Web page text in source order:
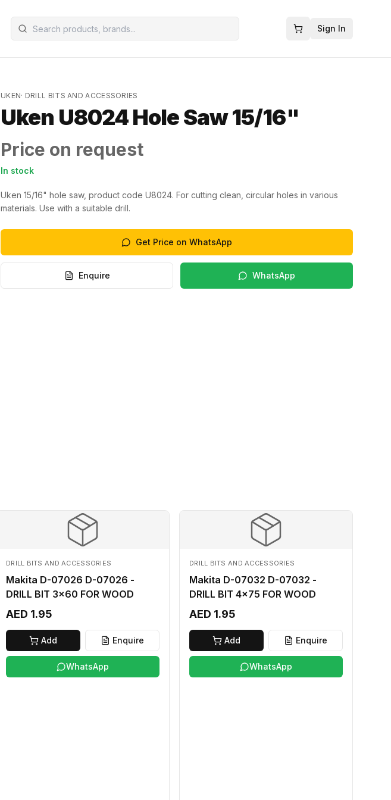
Sign In
UKEN· DRILL BITS AND ACCESSORIES
Uken U8024 Hole Saw 15/16"
Price on request
In stock
Uken 15/16" hole saw, product code U8024. For cutting clean, circular holes in various
materials. Use with a suitable drill.
Get Price on WhatsApp
Enquire WhatsApp
DRILL BITS AND ACCESSORIES
Makita D-07026 D-07026 -
DRILL BIT 3x60 FOR WOOD
AED 1.95
Add Enquire
WhatsApp
DRILL BITS AND ACCESSORIES
Makita D-07032 D-07032 -
DRILL BIT 4x75 FOR WOOD
AED 1.95
Add Enquire
WhatsApp